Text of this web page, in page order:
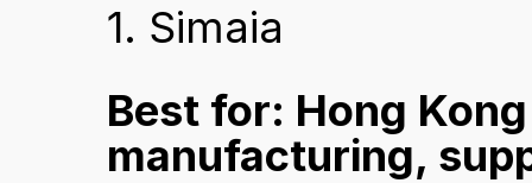
1. Simaia
Best for: Hong
manufacturing,